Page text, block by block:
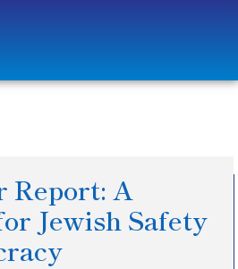
Report: A
Jewish Safety